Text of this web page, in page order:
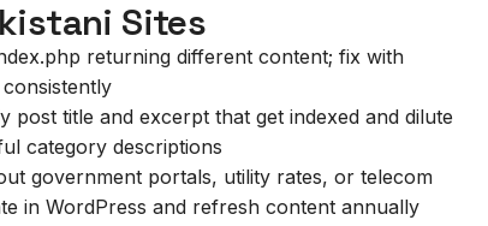
Sites
returning different content; fix with
title and excerpt that get indexed and dilute
category descriptions
government portals, utility rates, or telecom
in WordPress and refresh content annually